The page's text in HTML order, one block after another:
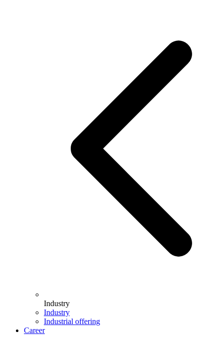
Industry
Industry
Industrial offering
Career